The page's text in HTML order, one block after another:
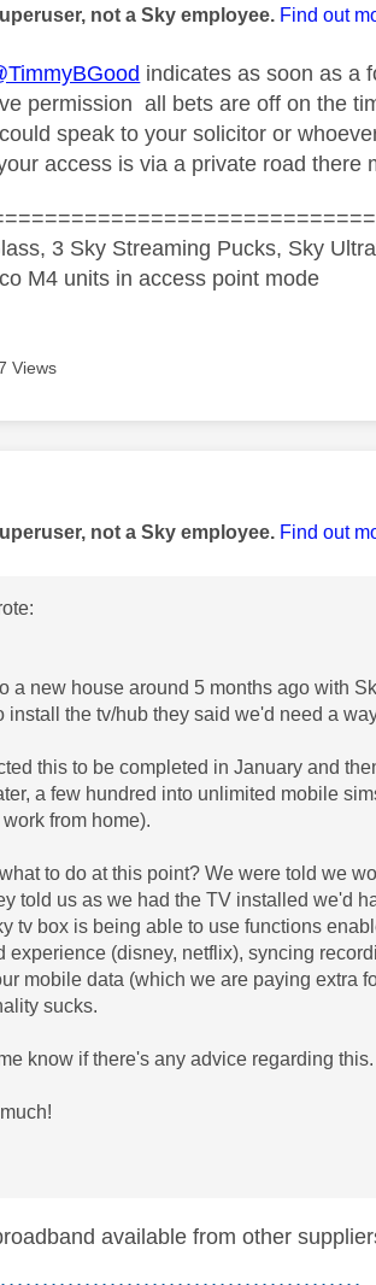
not a Sky employee. Find out
indicates as soon as a
permission all bets are off on the
speak to your solicitor or
access is via a private road
3 Sky Streaming Pucks, Sky
M4 units in access point mode
Views
was authored by:
not a Sky employee. Find out
a new house around 5 months ago with
install the tv/hub they said we'd need a
this to be completed in January and
a few hundred into unlimited mobile
from home).
what to do at this point? We were told we
told us as we had the TV installed we'd
tv box is being able to use functions
experience (disney, netflix), syncing
mobile data (which we are paying extra
sucks.
know if there's any advice regarding this.
available from other